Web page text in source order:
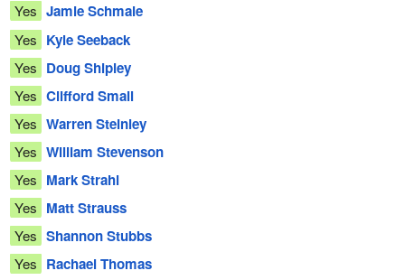
Yes Jamie Schmale
Yes Kyle Seeback
Yes Doug Shipley
Yes Clifford Small
Yes Warren Steinley
Yes William Stevenson
Yes Mark Strahl
Yes Matt Strauss
Yes Shannon Stubbs
Yes Rachael Thomas